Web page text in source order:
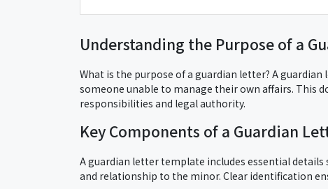
Understanding the Purpose of a
What is the purpose of a guardian letter? A
someone unable to manage their own affairs. This
responsibilities and legal authority.
Key Components of a Guardian
A guardian letter template includes essential
and relationship to the minor. Clear identification